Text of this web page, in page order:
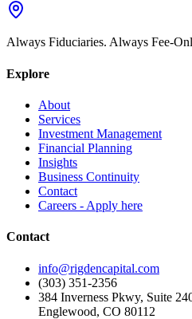
Always Fiduciaries. Always Fee-
Explore
About
Services
Investment Management
Financial Planning
Insights
Business Continuity
Contact
Careers - Apply here
Contact
info@rigdencapital.com
(303) 351-2356
384 Inverness Pkwy, Suite
Englewood, CO 80112